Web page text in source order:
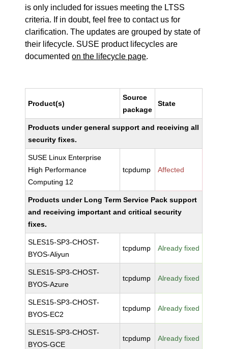
is only included for issues meeting the LTSS
criteria. If in doubt, feel free to contact us for
clarification. The updates are grouped by state of
their lifecycle. SUSE product lifecycles are
documentedon the lifecycle page.
Product(s)
Source
package
State
Products under general support and receiving all
security fixes.
SUSE Linux Enterprise
High Performance
Computing 12
tcpdump Affected
Products under Long Term Service Pack support
and receiving important and critical security
fixes.
SLES15-SP3-CHOST-
BYOS-Aliyun
tcpdump Already fixed
SLES15-SP3-CHOST-
BYOS-Azure
tcpdump Already fixed
SLES15-SP3-CHOST-
BYOS-EC2
tcpdump Already fixed
SLES15-SP3-CHOST-
BYOS-GCE
tcpdump Already fixed